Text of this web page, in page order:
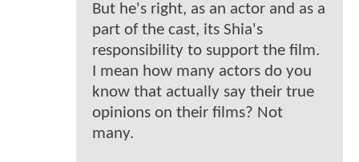
But he's right, as an actor and as a
part of the cast, its Shia's
responsibility to support the film.
I mean how many actors do you
know that actually say their true
opinions on their films? Not
many.